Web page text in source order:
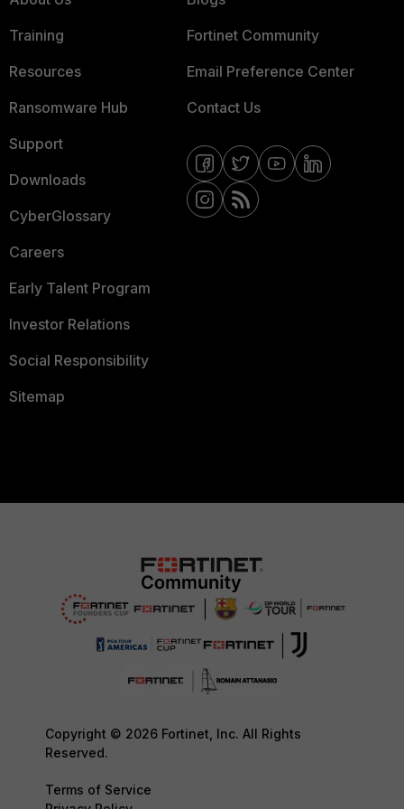
Training
Resources
Ransomware Hub
Support
Downloads
CyberGlossary
Careers
Early Talent Program
Investor Relations
Social Responsibility
Sitemap
Fortinet Community
Email Preference Center
Contact Us
Copyright © 2026 Fortinet, Inc. All Rights
Reserved.
Terms of Service